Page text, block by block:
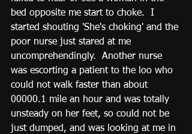
bed opposite me start to choke.  I
started shouting 'She's choking' and the
poor nurse just stared at me
uncomprehendingly.  Another nurse
was escorting a patient to the loo who
could not walk faster than about
00000.1 mile an hour and was totally
unsteady on her feet, so could not be
just dumped, and was looking at me in